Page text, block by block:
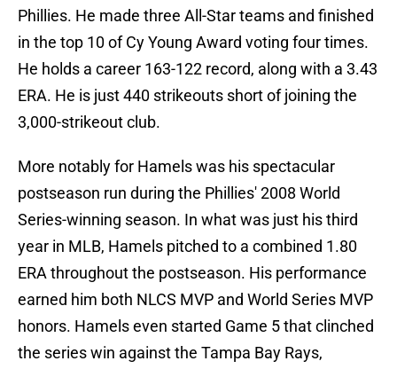
Phillies. He made three All-Star teams and finished
in the top 10 of Cy Young Award voting four times.
He holds a career 163-122 record, along with a 3.43
ERA. He is just 440 strikeouts short of joining the
3,000-strikeout club.
More notably for Hamels was his spectacular
postseason run during the Phillies' 2008 World
Series-winning season. In what was just his third
year in MLB, Hamels pitched to a combined 1.80
ERA throughout the postseason. His performance
earned him both NLCS MVP and World Series MVP
honors. Hamels even started Game 5 that clinched
the series win against the Tampa Bay Rays,